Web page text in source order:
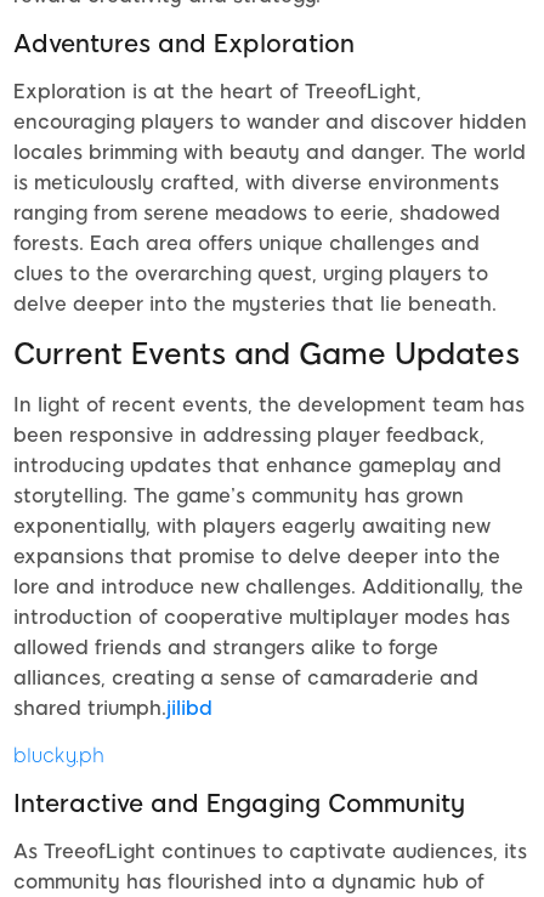
Adventures and Exploration
Exploration is at the heart of TreeofLight,
encouraging players to wander and discover hidden
locales brimming with beauty and danger. The world
is meticulously crafted, with diverse environments
ranging from serene meadows to eerie, shadowed
forests. Each area offers unique challenges and
clues to the overarching quest, urging players to
delve deeper into the mysteries that lie beneath.
Current Events and Game Updates
In light of recent events, the development team has
been responsive in addressing player feedback,
introducing updates that enhance gameplay and
storytelling. The game’s community has grown
exponentially, with players eagerly awaiting new
expansions that promise to delve deeper into the
lore and introduce new challenges. Additionally, the
introduction of cooperative multiplayer modes has
allowed friends and strangers alike to forge
alliances, creating a sense of camaraderie and
shared triumph.jilibd
blucky.ph
Interactive and Engaging Community
As TreeofLight continues to captivate audiences, its
community has flourished into a dynamic hub of